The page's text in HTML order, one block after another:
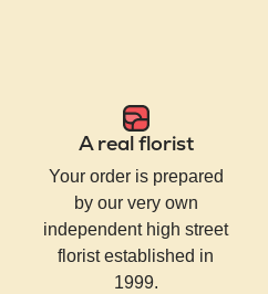
A real florist
Your order is prepared
by our very own
independent high street
florist established in
1999.